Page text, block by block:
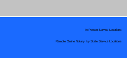
Remote Online Notary by State Service Locations
In-Person Service Locations